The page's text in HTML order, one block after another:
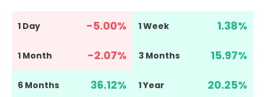
1 Day -5.00% 1 Week 1.38%
1 Month -2.07% 3 Months 15.97%
6 Months 36.12% 1 Year 20.25%